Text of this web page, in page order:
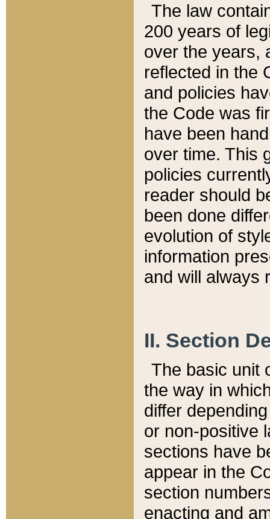
The law
200 years of
over the years,
reflected in the
and policies
the Code was
have been
over time. This
policies
reader should
been done
evolution of
information
and will always
II. Section
The basic unit
the way in
differ
or non-positive
sections have
appear in the
section
enacting and